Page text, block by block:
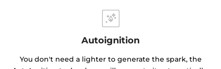
Autoignition
You don't need a lighter to generate the spark, the